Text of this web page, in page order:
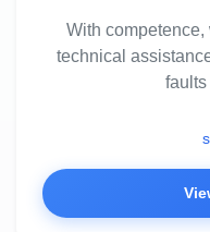
With
technical